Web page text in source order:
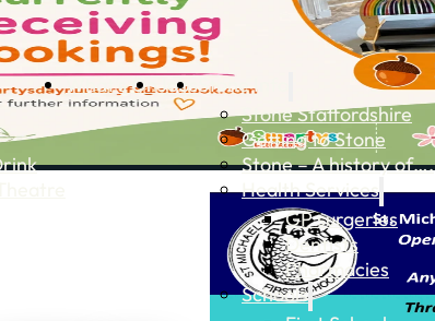
What’s OnJobsStone Info
Stone Staffordshire
Getting to Stone
Stone – A history of….
Health Services
GP surgeries
Dentists
Pharmacies
Schools